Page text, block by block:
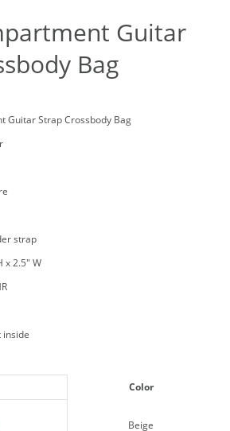
Guitar
Bag
Guitar Strap Crossbody Bag
strap
x 2.5" W
inside
Color
Beige